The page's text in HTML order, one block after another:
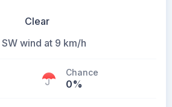
Clear
SW wind at 9 km/h
Chance
0%